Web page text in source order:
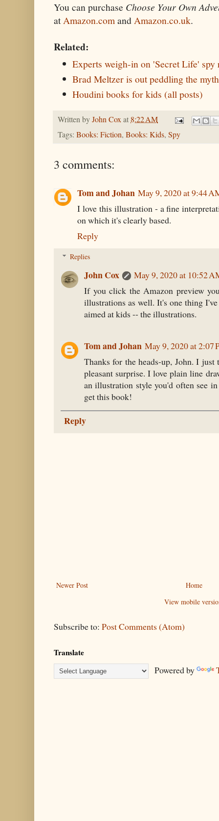
You can purchase Choose Your Own
atAmazon.comandAmazon.co.uk.
Related:
Experts weigh-in on 'Secret Life' spy
Brad Meltzer is out peddling the
Houdini books for kids (all posts)
Written byJohn Coxat 8:22 AM
Tags: Books: Fiction, Books: Kids, Spy
3 comments:
Tom and Johan May 9, 2020 at 9:44
I love this illustration - a fine
on which it's clearly based.
Reply
Replies
John Cox
May 9, 2020 at 10:52
If you click the Amazon preview
illustrations as well. It's one thing
aimed at kids -- the illustrations.
Tom and Johan May 9, 2020 at 2:07
Thanks for the heads-up, John. I
pleasant surprise. I love plain line
an illustration style you'd often see
get this book!
Reply
Newer Post
Home
View mobile
Subscribe to: Post Comments (Atom)
Translate
Powered by